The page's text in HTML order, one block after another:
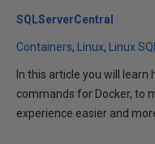
SQLServerCentral
Containers Linux Linux
In this article you will
commands for Docker, to
experience easier and